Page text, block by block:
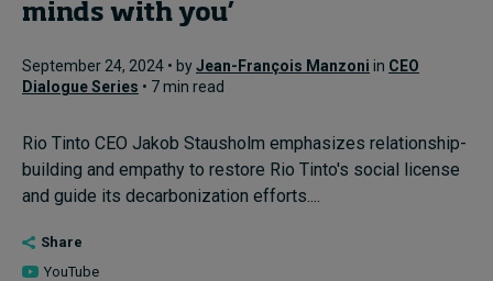
minds with you’
September 24, 2024 • byJean-François Manzoni in CEO
Dialogue Series • 7 min read
Rio Tinto CEO Jakob Stausholm emphasizes relationship-
building and empathy to restore Rio Tinto's social license
and guide its decarbonization efforts....
Share
YouTube